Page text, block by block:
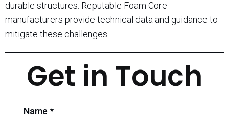
durable structures. Reputable Foam Core
manufacturers provide technical data and guidance to
mitigate these challenges.
Get in Touch
Name *